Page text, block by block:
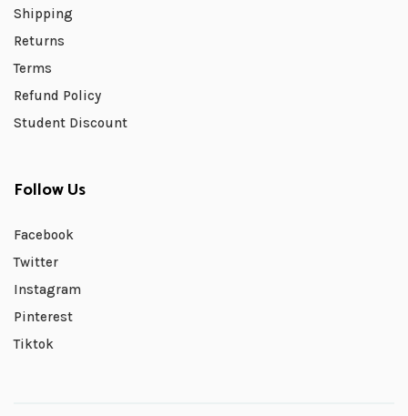
Shipping
Returns
Terms
Refund Policy
Student Discount
Follow Us
Facebook
Twitter
Instagram
Pinterest
Tiktok